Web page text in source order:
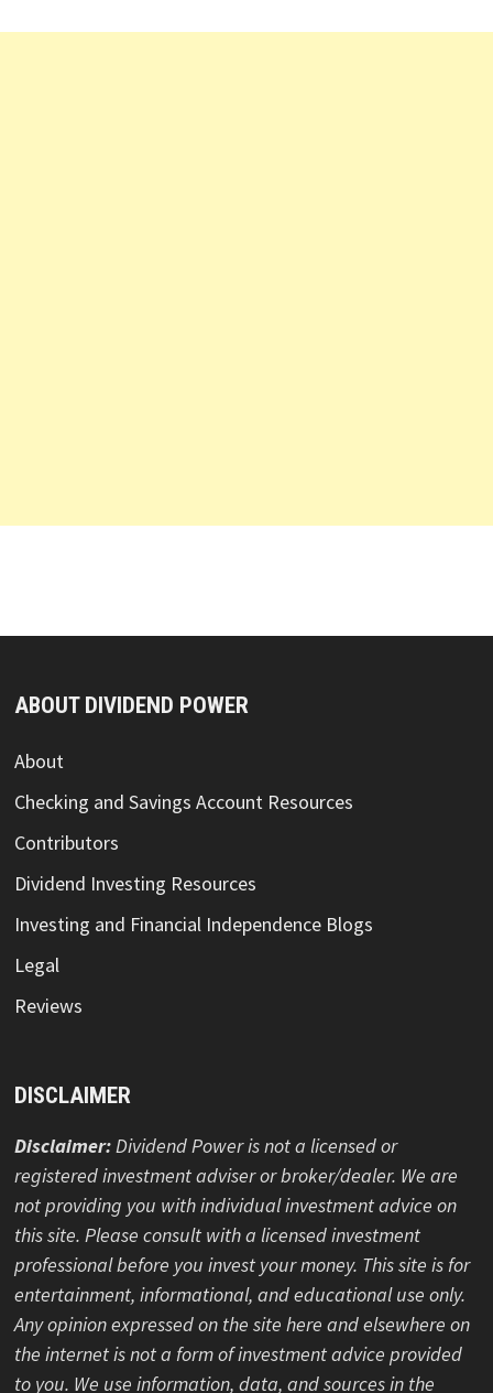
ABOUT DIVIDEND POWER
About
Checking and Savings Account Resources
Contributors
Dividend Investing Resources
Investing and Financial Independence Blogs
Legal
Reviews
DISCLAIMER
Disclaimer:Dividend Power is not a licensed or
registered investment adviser or broker/dealer. We are
not providing you with individual investment advice on
this site. Please consult with a licensed investment
professional before you invest your money. This site is for
entertainment, informational, and educational use only.
Any opinion expressed on the site here and elsewhere on
the internet is not a form of investment advice provided
to you. We use information, data, and sources in the